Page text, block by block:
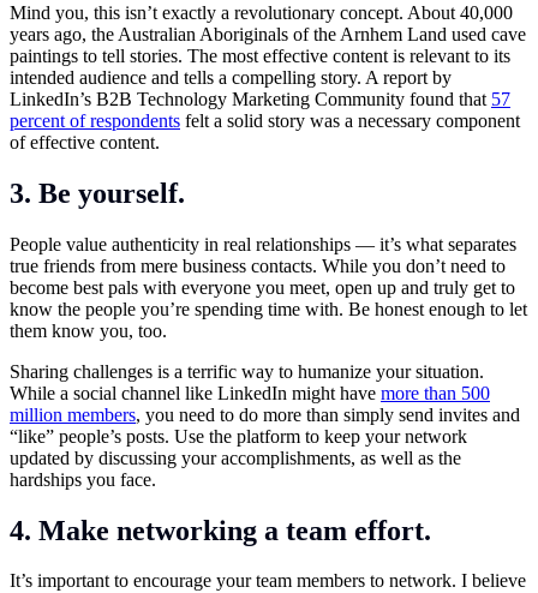
Mind you, this isn’t exactly a revolutionary concept. About 40,000
years ago, the Australian Aboriginals of the Arnhem Land used cave
paintings to tell stories. The most effective content is relevant to its
intended audience and tells a compelling story. A report by
LinkedIn’s B2B Technology Marketing Community found that 57
percent of respondents felt a solid story was a necessary component
of effective content.
3. Be yourself.
People value authenticity in real relationships — it’s what separates
true friends from mere business contacts. While you don’t need to
become best pals with everyone you meet, open up and truly get to
know the people you’re spending time with. Be honest enough to let
them know you, too.
Sharing challenges is a terrific way to humanize your situation.
While a social channel like LinkedIn might have more than 500
million members, you need to do more than simply send invites and
“like” people’s posts. Use the platform to keep your network
updated by discussing your accomplishments, as well as the
hardships you face.
4. Make networking a team effort.
It’s important to encourage your team members to network. I believe